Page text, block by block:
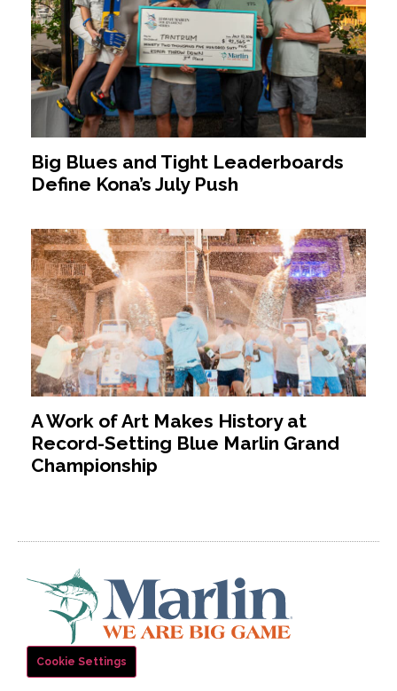
Big Blues and Tight Leaderboards
Define Kona’s July Push
A Work of Art Makes History at
Record-Setting Blue Marlin Grand
Championship
Cookie Settings